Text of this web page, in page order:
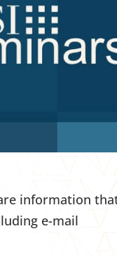
information
e-mail